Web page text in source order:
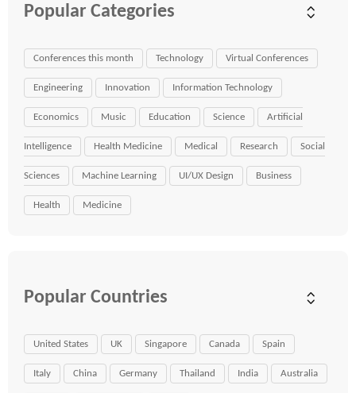
Popular Categories
Conferences this month Technology Virtual Conferences
Engineering Innovation Information Technology
Economics Music Education Science Artificial
Intelligence Health Medicine Medical Research Social
Sciences Machine Learning UI/UX Design Business
Health Medicine
Popular Countries
United States UK Singapore Canada Spain
Italy China Germany Thailand India Australia